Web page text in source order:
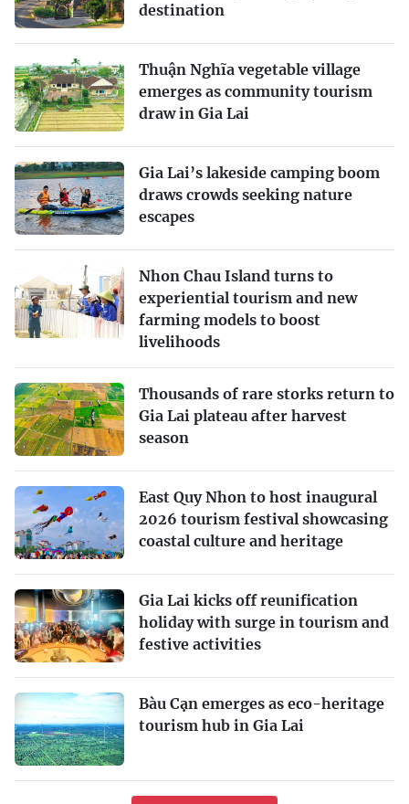
destination
Thuận Nghĩa vegetable village
emerges as community tourism
draw in Gia Lai
Gia Lai’s lakeside camping boom
draws crowds seeking nature
escapes
Nhon Chau Island turns to
experiential tourism and new
farming models to boost
livelihoods
Thousands of rare storks return to
Gia Lai plateau after harvest
season
East Quy Nhon to host inaugural
2026 tourism festival showcasing
coastal culture and heritage
Gia Lai kicks off reunification
holiday with surge in tourism and
festive activities
Bàu Cạn emerges as eco-heritage
tourism hub in Gia Lai